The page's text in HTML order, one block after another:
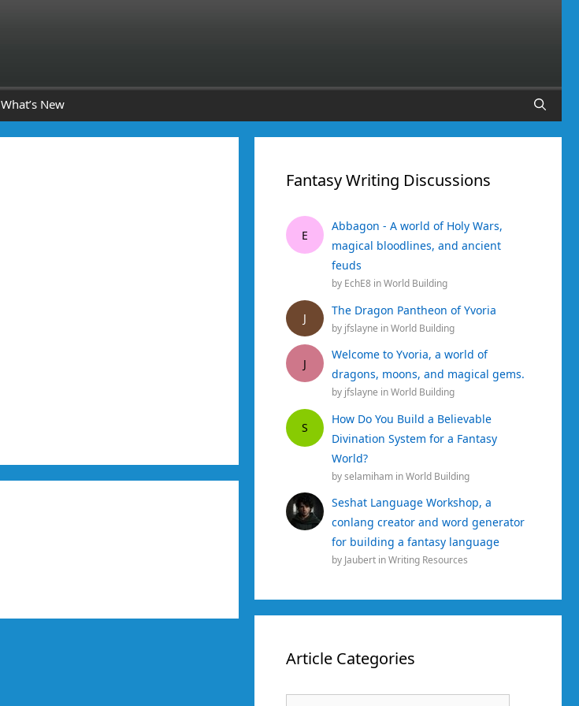
What’s New
Fantasy Writing Discussions
E
Abbagon - A world of Holy Wars,
magical bloodlines, and ancient
feuds
by EchE8 inWorld Building
J
The Dragon Pantheon of Yvoria
by jfslayne inWorld Building
J
Welcome to Yvoria, a world of
dragons, moons, and magical gems.
by jfslayne inWorld Building
S
How Do You Build a Believable
Divination System for a Fantasy
World?
byselamiham inWorld Building
Seshat Language Workshop, a
conlang creator and word generator
for building a fantasy language
by Jaubert inWriting Resources
Article Categories